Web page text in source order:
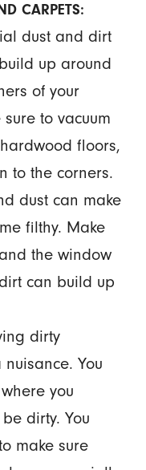
CARPETS:
dust and dirt
up around
of your
to vacuum
floors,
to the corners.
dust can make
filthy. Make
the window
can build up
dirty
You
you
dirty. You
make sure